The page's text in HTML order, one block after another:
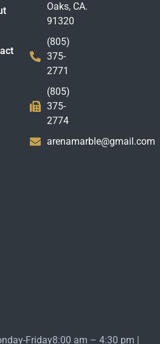
Oaks, CA.
91320
(805)
375-
2771
(805)
375-
2774
arenamarble@gmail.com
Friday8:00 am – 4:30 pm |